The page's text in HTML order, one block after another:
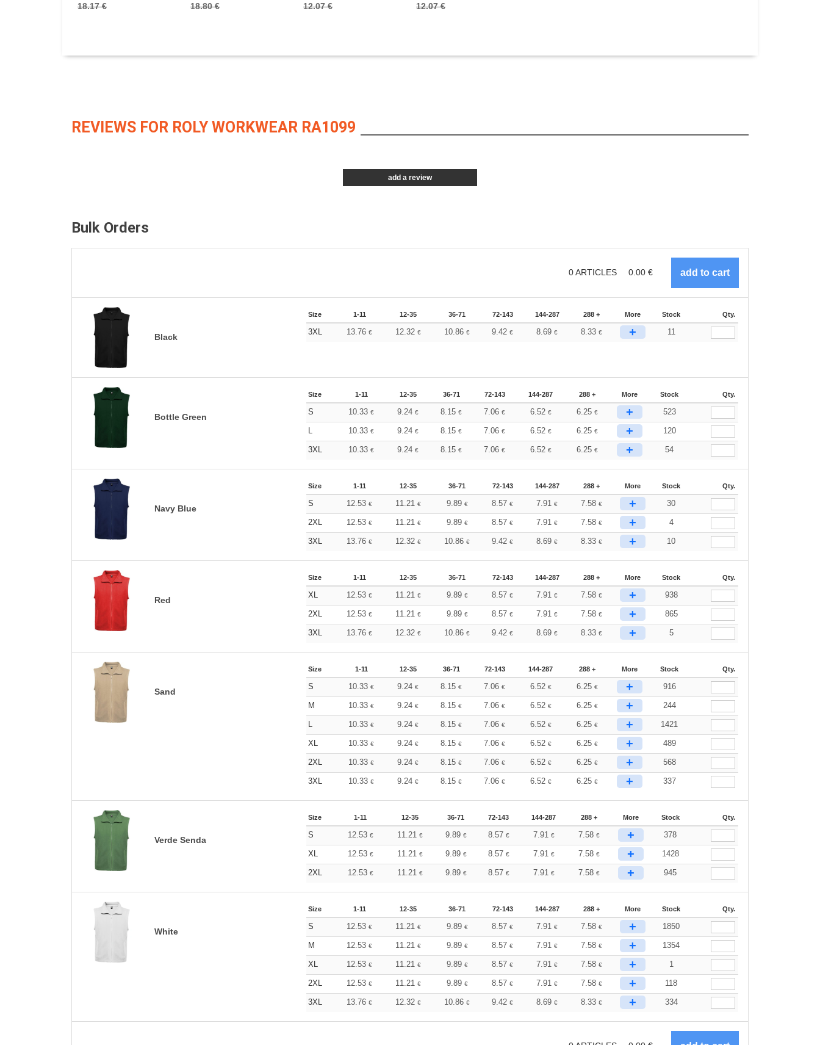
18.17 € 18.80 € 12.07 € 12.07 €
REVIEWS FOR ROLY WORKWEAR RA1099
add a review
Bulk Orders
0ARTICLES 0.00 €
Black
Size 1-11 12-35 36-71 72-143 144-287 288 + More Stock Qty.
3XL 13.76€ 12.32€ 10.86€ 9.42€ 8.69€ 8.33€ + 11
Bottle Green
Size 1-11 12-35 36-71 72-143 144-287 288 + More Stock Qty.
S 10.33€ 9.24€ 8.15€ 7.06€ 6.52 € 6.25 € + 523
L 10.33€ 9.24€ 8.15€ 7.06€ 6.52 € 6.25 € + 120
3XL 10.33€ 9.24€ 8.15€ 7.06€ 6.52 € 6.25 € + 54
Navy Blue
Size 1-11 12-35 36-71 72-143 144-287 288 + More Stock Qty.
S 12.53€ 11.21€ 9.89 € 8.57€ 7.91€ 7.58€ + 30
2XL 12.53€ 11.21€ 9.89 € 8.57€ 7.91€ 7.58€ + 4
3XL 13.76€ 12.32€ 10.86€ 9.42€ 8.69€ 8.33€ + 10
Red
Size 1-11 12-35 36-71 72-143 144-287 288 + More Stock Qty.
XL 12.53€ 11.21€ 9.89 € 8.57€ 7.91€ 7.58€ + 938
2XL 12.53€ 11.21€ 9.89 € 8.57€ 7.91€ 7.58€ + 865
3XL 13.76€ 12.32€ 10.86€ 9.42€ 8.69€ 8.33€ + 5
Sand
Size 1-11 12-35 36-71 72-143 144-287 288 + More Stock Qty.
S 10.33€ 9.24€ 8.15€ 7.06€ 6.52 € 6.25 € + 916
M 10.33€ 9.24€ 8.15€ 7.06€ 6.52 € 6.25 € + 244
L 10.33€ 9.24€ 8.15€ 7.06€ 6.52 € 6.25 € + 1421
XL 10.33€ 9.24€ 8.15€ 7.06€ 6.52 € 6.25 € + 489
2XL 10.33€ 9.24€ 8.15€ 7.06€ 6.52 € 6.25 € + 568
3XL 10.33€ 9.24€ 8.15€ 7.06€ 6.52 € 6.25 € + 337
Verde Senda
Size 1-11 12-35 36-71 72-143 144-287 288 + More Stock Qty.
S 12.53 € 11.21 € 9.89 € 8.57 € 7.91 € 7.58€ + 378
XL 12.53 € 11.21 € 9.89 € 8.57 € 7.91 € 7.58€ + 1428
2XL 12.53 € 11.21 € 9.89 € 8.57 € 7.91 € 7.58€ + 945
White
Size 1-11 12-35 36-71 72-143 144-287 288 + More Stock Qty.
S 12.53€ 11.21€ 9.89 € 8.57€ 7.91€ 7.58€ + 1850
M 12.53€ 11.21€ 9.89 € 8.57€ 7.91€ 7.58€ + 1354
XL 12.53€ 11.21€ 9.89 € 8.57€ 7.91€ 7.58€ + 1
2XL 12.53€ 11.21€ 9.89 € 8.57€ 7.91€ 7.58€ + 118
3XL 13.76€ 12.32€ 10.86€ 9.42€ 8.69€ 8.33€ + 334